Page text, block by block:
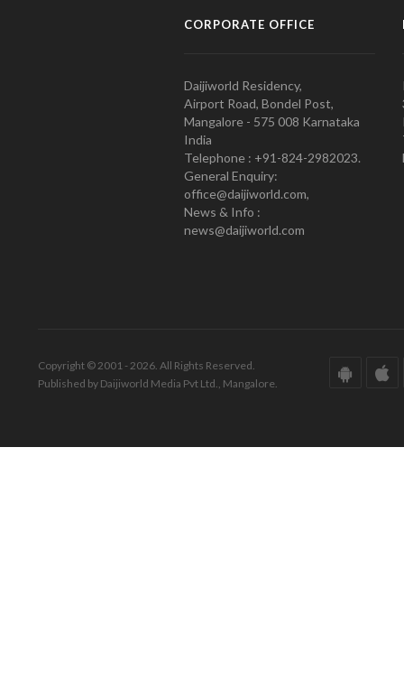
CORPORATE OFFICE
Daijiworld Residency,
Airport Road, Bondel Post,
Mangalore - 575 008 Karnataka
India
Telephone : +91-824-2982023.
General Enquiry:
office@daijiworld.com,
News & Info :
news@daijiworld.com
Copyright © 2001 - 2026. All Rights Reserved.
Published by Daijiworld Media Pvt Ltd., Mangalore.